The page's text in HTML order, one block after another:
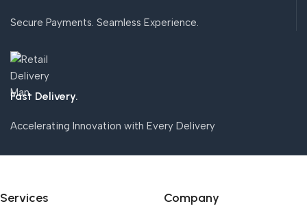
Secure Payments. Seamless Experience.
Fast Delivery.
Accelerating Innovation with Every Delivery
Services Company